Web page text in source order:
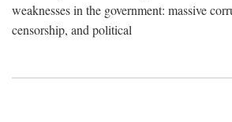
weaknesses in the government: massive
censorship, and political